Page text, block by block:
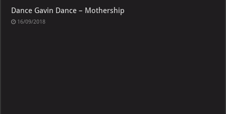
Dance Gavin Dance – Mothership
16/09/2018